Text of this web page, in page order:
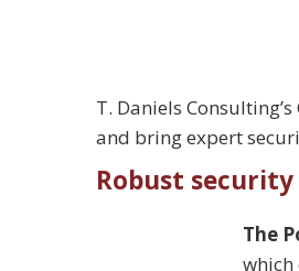
T. Daniels
and bring expert
Robust
The
which